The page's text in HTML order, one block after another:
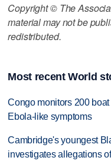
Copyright © The
material may not be
redistributed.
Most recent World
Congo monitors 200
Ebola-like symptoms
Cambridge's youngest
investigates allegations